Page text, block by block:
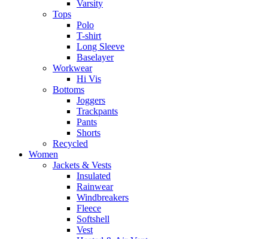
Varsity
Tops
Polo
T-shirt
Long Sleeve
Baselayer
Workwear
Hi Vis
Bottoms
Joggers
Trackpants
Pants
Shorts
Recycled
Women
Jackets & Vests
Insulated
Rainwear
Windbreakers
Fleece
Softshell
Vest